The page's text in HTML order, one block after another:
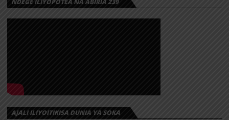
NDEGE ILIYOPOTEA NA ABIRIA 239
AJALI ILIYOITIKISA DUNIA YA SOKA